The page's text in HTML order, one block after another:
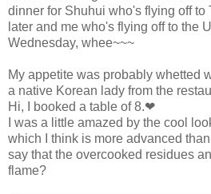
dinner for Shuhui who's flying off to
later and me who's flying off to the
Wednesday, whee~~~
My appetite was probably whetted
a native Korean lady from the
Hi, I booked a table of 8.❤
I was a little amazed by the cool
which I think is more advanced
say that the overcooked residues
flame?